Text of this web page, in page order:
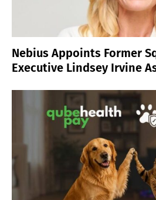
Nebius Appoints Former
Executive Lindsey Irvine